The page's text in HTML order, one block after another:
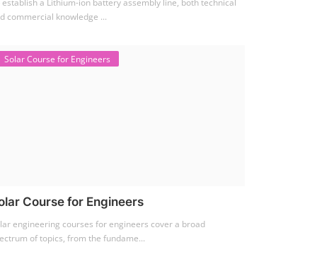
establish a Lithium-ion battery assembly line, both technical
commercial knowledge ...
Solar Course for Engineers
Course for Engineers
engineering courses for engineers cover a broad
of topics, from the fundame...